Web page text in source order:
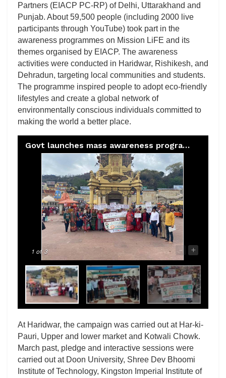
Partners (EIACP PC-RP) of Delhi, Uttarakhand and
Punjab. About 59,500 people (including 2000 live
participants through YouTube) took part in the
awareness programmes on Mission LiFE and its
themes organised by EIACP. The awareness
activities were conducted in Haridwar, Rishikesh, and
Dehradun, targeting local communities and students.
The programme inspired people to adopt eco-friendly
lifestyles and create a global network of
environmentally conscious individuals committed to
making the world a better place.
Govt launches mass awareness programme for eco-friendly lifestyle
1of 3 - +
At Haridwar, the campaign was carried out at Har-ki-
Pauri, Upper and lower market and Kotwali Chowk.
March past, pledge and interactive sessions were
carried out at Doon University, Shree Dev Bhoomi
Institute of Technology, Kingston Imperial Institute of